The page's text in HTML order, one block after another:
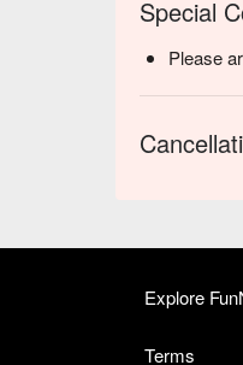
Special
Please
Explore
Terms